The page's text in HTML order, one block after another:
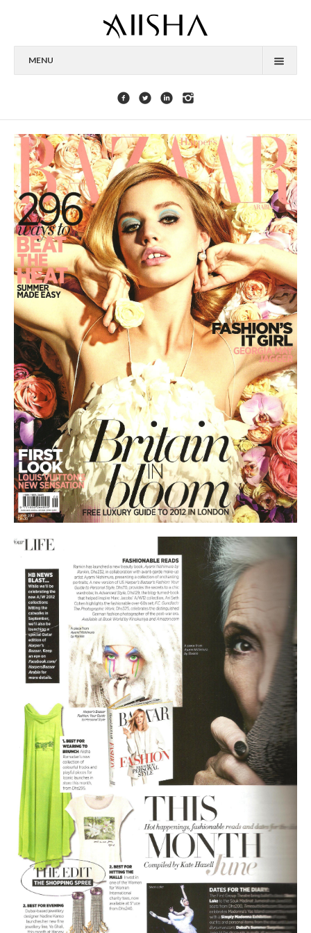
MENU
ABOUT
CELEBRITIES
COLLECTIONS
PRESS
CONTACT